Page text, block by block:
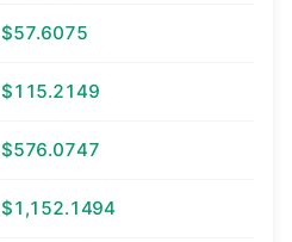
$57.6075
$115.2149
$576.0747
$1,152.1494